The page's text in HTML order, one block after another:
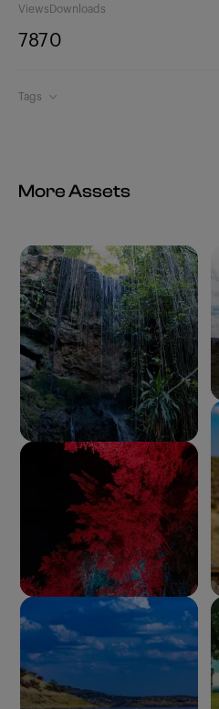
Views
787
Downloads
0
Tags
More Assets